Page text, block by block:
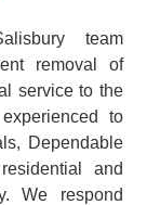
team
removal of
service to the
to
Dependable
and
We respond